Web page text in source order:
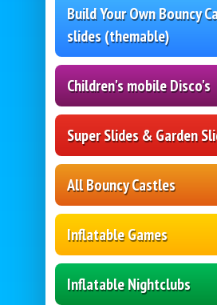
Build Your Own Bouncy
slides (themable)
Children's mobile Disco's
Super Slides & Garden
All Bouncy Castles
Inflatable Games
Inflatable Nightclubs